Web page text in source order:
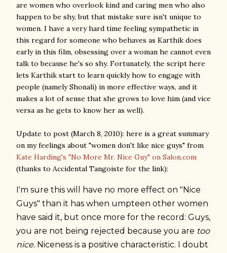
are women who overlook kind and caring men who also
happen to be shy, but that mistake sure isn't unique to
women. I have a very hard time feeling sympathetic in
this regard for someone who behaves as Karthik does
early in this film, obsessing over a woman he cannot even
talk to because he's so shy. Fortunately, the script here
lets Karthik start to learn quickly how to engage with
people (namely Shonali) in more effective ways, and it
makes a lot of sense that she grows to love him (and vice
versa as he gets to know her as well).
Update to post (March 8, 2010): here is a great summary
on my feelings about "women don't like nice guys" from
Kate Harding's "No More Mr. Nice Guy" on Salon.com
(thanks to Accidental Tangoiste for the link):
I'm sure this will have no more effect on "Nice
Guys" than it has when umpteen other women
have said it, but once more for the record: Guys,
you are not being rejected because you are too
nice. Niceness is a positive characteristic. I doubt